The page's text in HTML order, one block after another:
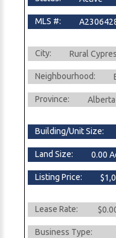
MLS #:
City: Rural
Neighbourhood:
Province: Alberta
Building/Unit Size:
Land Size: 0.00
Listing Price:
Lease Rate:
Business Type: